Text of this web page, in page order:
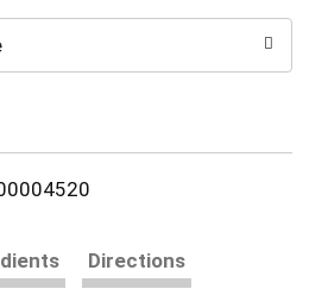
Directions